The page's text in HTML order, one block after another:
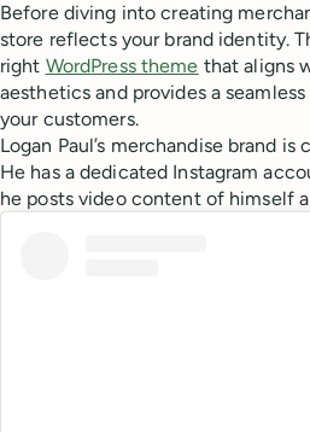
Before diving into creating
store reflects your brand identity.
right WordPress theme that aligns
aesthetics and provides a
your customers.
Logan Paul’s merchandise brand
He has a dedicated Instagram
he posts video content of himself